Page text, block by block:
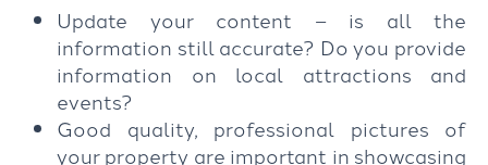
Update your content – is all the
information still accurate? Do you provide
information on local attractions and
events?
Good quality, professional pictures of
your property are important in showcasing